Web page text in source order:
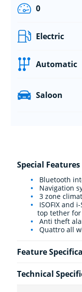
0
Electric
Automatic
Saloon
Special Features
Bluetooth
Navigation
3 zone
ISOFIX and
top tether
Anti theft
Quattro all
Feature
Technical